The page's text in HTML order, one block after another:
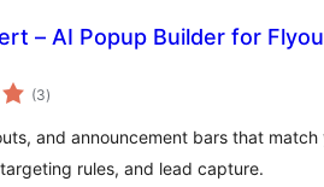
– AI Popup Builder for
(3total
ratings
)
and announcement bars that match
rules, and lead capture.